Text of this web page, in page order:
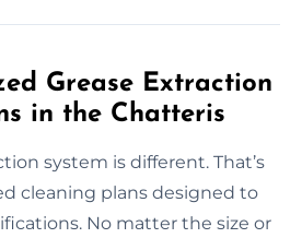
Grease Extraction
in the Chatteris
system is different. That’s
cleaning plans designed to
No matter the size or